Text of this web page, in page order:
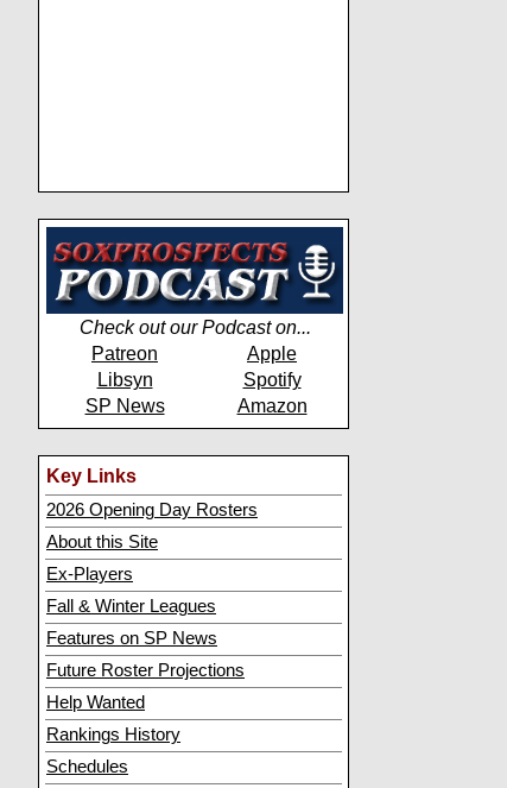
Check out our Podcast on...
Patreon
Apple
Libsyn
Spotify
SP News
Amazon
Key Links
2026 Opening Day Rosters
About this Site
Ex-Players
Fall & Winter Leagues
Features on SP News
Future Roster Projections
Help Wanted
Rankings History
Schedules